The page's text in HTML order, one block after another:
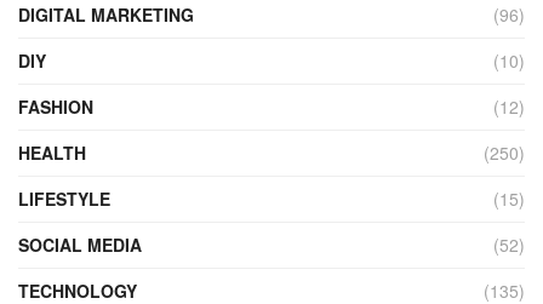
DIGITAL MARKETING
(96)
DIY
(10)
FASHION
(12)
HEALTH
(250)
LIFESTYLE
(15)
SOCIAL MEDIA
(52)
TECHNOLOGY
(135)